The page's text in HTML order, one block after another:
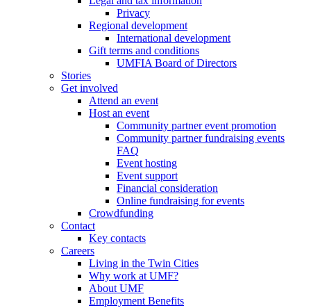
Privacy
Regional development
International development
Gift terms and conditions
UMFIA Board of Directors
Stories
Get involved
Attend an event
Host an event
Community partner event promotion
Community partner fundraising events
FAQ
Event hosting
Event support
Financial consideration
Online fundraising for events
Crowdfunding
Contact
Key contacts
Careers
Living in the Twin Cities
Why work at UMF?
About UMF
Employment Benefits